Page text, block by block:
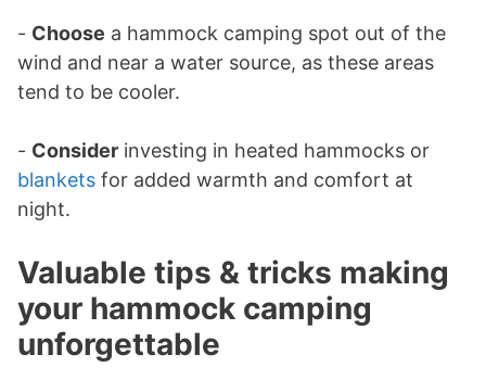
- Choose a hammock camping spot out of the
wind and near a water source, as these areas
tend to be cooler.
- Consider investing in heated hammocks or
blankets for added warmth and comfort at
night.
Valuable tips & tricks making
your hammock camping
unforgettable